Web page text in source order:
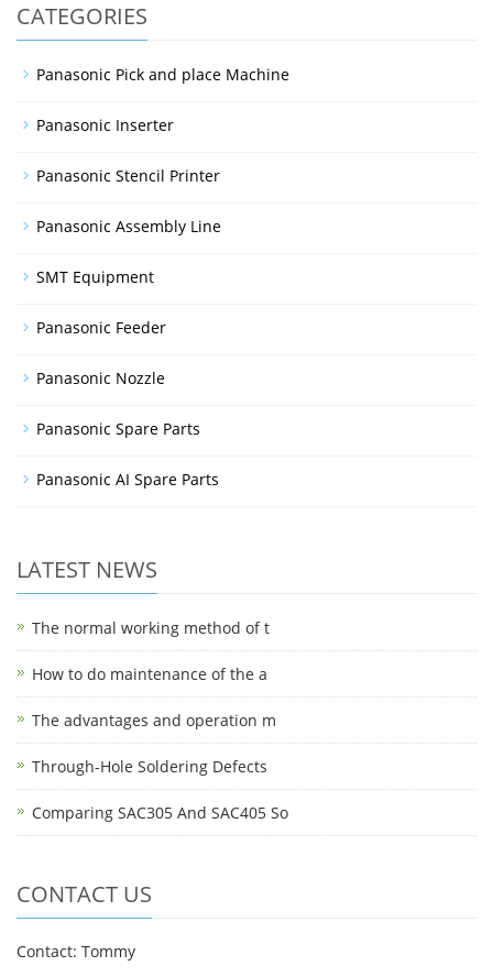
CATEGORIES
Panasonic Pick and place Machine
Panasonic Inserter
Panasonic Stencil Printer
Panasonic Assembly Line
SMT Equipment
Panasonic Feeder
Panasonic Nozzle
Panasonic Spare Parts
Panasonic AI Spare Parts
LATEST NEWS
The normal working method of t
How to do maintenance of the a
The advantages and operation m
Through-Hole Soldering Defects
Comparing SAC305 And SAC405 So
CONTACT US
Contact: Tommy